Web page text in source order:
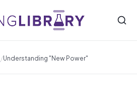
/Understanding "New Power"